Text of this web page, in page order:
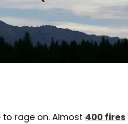
rage on. Almost 400 fires